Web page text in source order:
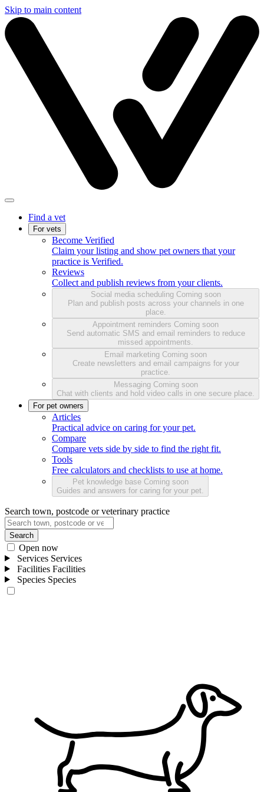
Skip to main content
Find a vet
For vets
Become Verified
Claim your listing and show pet owners that your
practice is Verified.
Reviews
Collect and publish reviews from your clients.
Social media scheduling Coming soon
Plan and publish posts across your channels in one
place.
Appointment reminders Coming soon
Send automatic SMS and email reminders to reduce
missed appointments.
Email marketing Coming soon
Create newsletters and email campaigns for your
practice.
Messaging Coming soon
Chat with clients and hold video calls in one secure place.
For pet owners
Articles
Practical advice on caring for your pet.
Compare
Compare vets side by side to find the right fit.
Tools
Free calculators and checklists to use at home.
Pet knowledge base Coming soon
Guides and answers for caring for your pet.
Search town, postcode or veterinary practice
Search
Open now
Services Services
Facilities Facilities
Species Species